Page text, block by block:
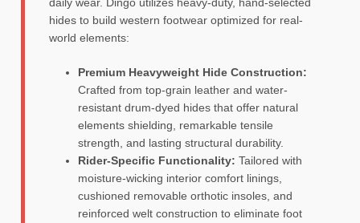
hides to build western footwear optimized for real-
world elements:
Premium Heavyweight Hide Construction:
Crafted from top-grain leather and water-
resistant drum-dyed hides that offer natural
elements shielding, remarkable tensile
strength, and lasting structural durability.
Rider-Specific Functionality: Tailored with
moisture-wicking interior comfort linings,
cushioned removable orthotic insoles, and
reinforced welt construction to eliminate foot